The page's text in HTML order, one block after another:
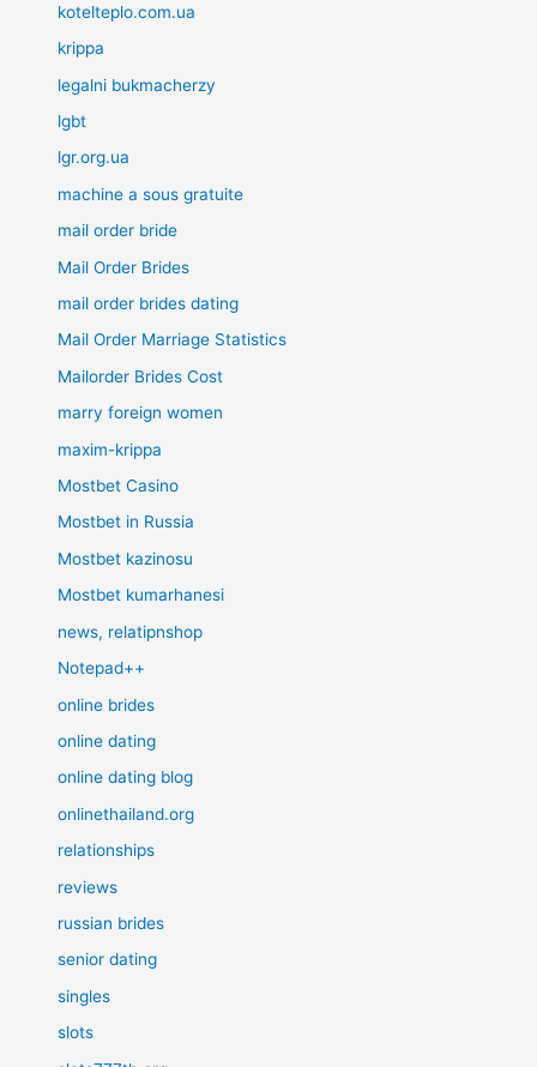
kotelteplo.com.ua
krippa
legalni bukmacherzy
lgbt
lgr.org.ua
machine a sous gratuite
mail order bride
Mail Order Brides
mail order brides dating
Mail Order Marriage Statistics
Mailorder Brides Cost
marry foreign women
maxim-krippa
Mostbet Casino
Mostbet in Russia
Mostbet kazinosu
Mostbet kumarhanesi
news, relatipnshop
Notepad++
online brides
online dating
online dating blog
onlinethailand.org
relationships
reviews
russian brides
senior dating
singles
slots